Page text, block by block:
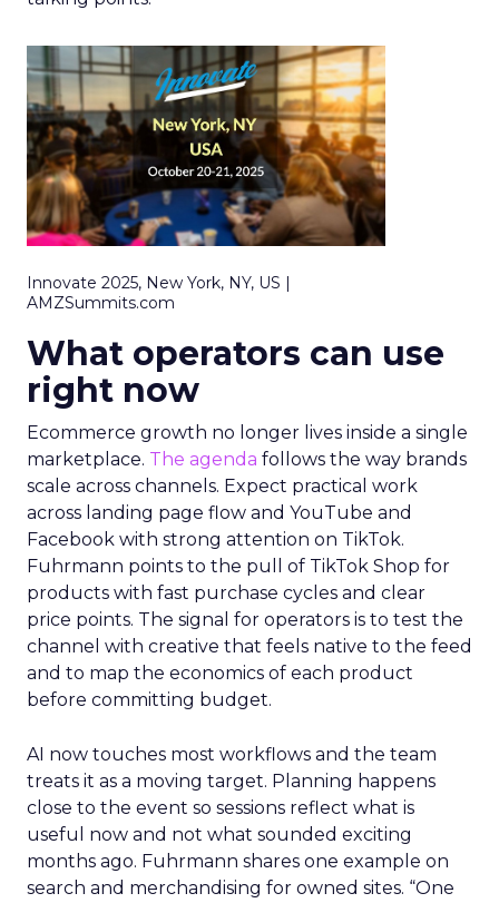
Innovate 2025, New York, NY, US |
AMZSummits.com
What operators can use
right now
Ecommerce growth no longer lives inside a single
marketplace. The agenda follows the way brands
scale across channels. Expect practical work
across landing page flow and YouTube and
Facebook with strong attention on TikTok.
Fuhrmann points to the pull of TikTok Shop for
products with fast purchase cycles and clear
price points. The signal for operators is to test the
channel with creative that feels native to the feed
and to map the economics of each product
before committing budget.
AI now touches most workflows and the team
treats it as a moving target. Planning happens
close to the event so sessions reflect what is
useful now and not what sounded exciting
months ago. Fuhrmann shares one example on
search and merchandising for owned sites. “One